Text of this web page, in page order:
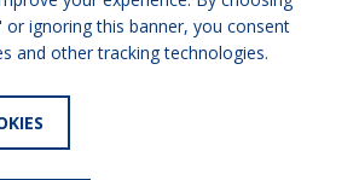
Find us on
or ignoring this banner, you consent
and other tracking technologies.